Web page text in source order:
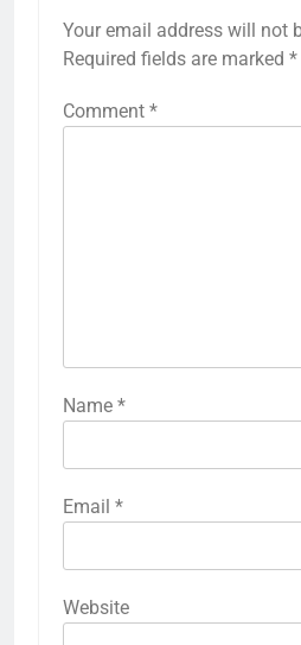
Your email address will not
Required fields are marked *
Comment *
Name *
Email *
Website